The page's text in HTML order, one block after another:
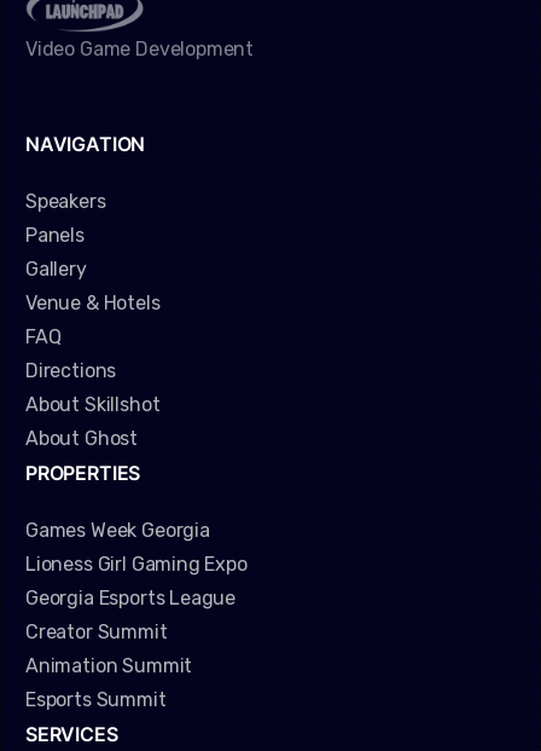
Video Game Development
NAVIGATION
Speakers
Panels
Gallery
Venue & Hotels
FAQ
Directions
About Skillshot
About Ghost
PROPERTIES
Games Week Georgia
Lioness Girl Gaming Expo
Georgia Esports League
Creator Summit
Animation Summit
Esports Summit
SERVICES